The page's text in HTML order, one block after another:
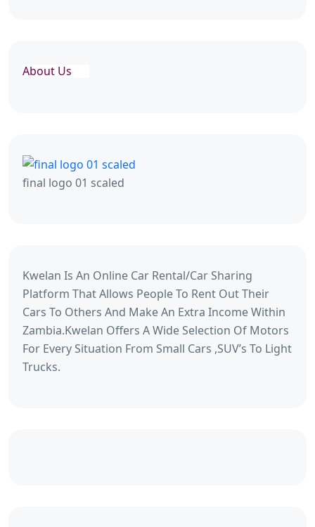
About Us
final logo 01 scaled
Kwelan Is An Online Car Rental/Car Sharing
Platform That Allows People To Rent Out Their
Cars To Others And Make An Extra Income Within
Zambia.Kwelan Offers A Wide Selection Of Motors
For Every Situation From Small Cars ,SUV’s To Light
Trucks.